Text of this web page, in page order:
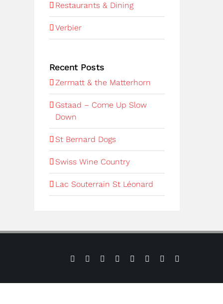
Restaurants & Dining
Verbier
Recent Posts
Zermatt & the Matterhorn
Gstaad – Come Up Slow
Down
St Bernard Dogs
Swiss Wine Country
Lac Souterrain St Léonard
Sign
our
Press ContactFacebookInstagramYouTubeVerbier